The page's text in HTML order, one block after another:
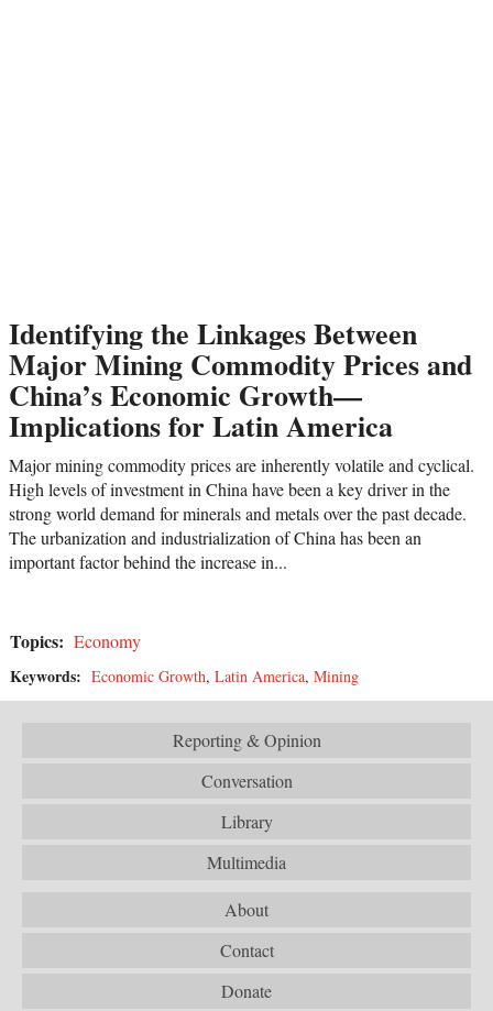
Identifying the Linkages Between
Major Mining Commodity Prices and
China’s Economic Growth—
Implications for Latin America
Major mining commodity prices are inherently volatile and cyclical.
High levels of investment in China have been a key driver in the
strong world demand for minerals and metals over the past decade.
The urbanization and industrialization of China has been an
important factor behind the increase in...
Topics: Economy
Keywords: Economic Growth, Latin America, Mining
Reporting & Opinion
Conversation
Library
Multimedia
About
Contact
Donate